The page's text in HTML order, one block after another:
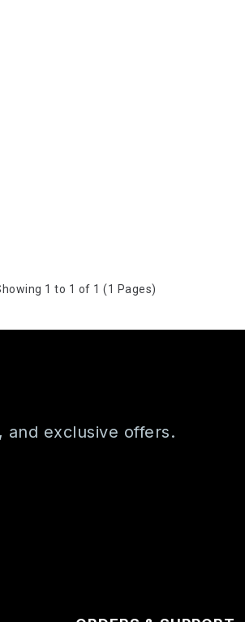
1 to 1 of 1 (1 Pages)
exclusive offers.